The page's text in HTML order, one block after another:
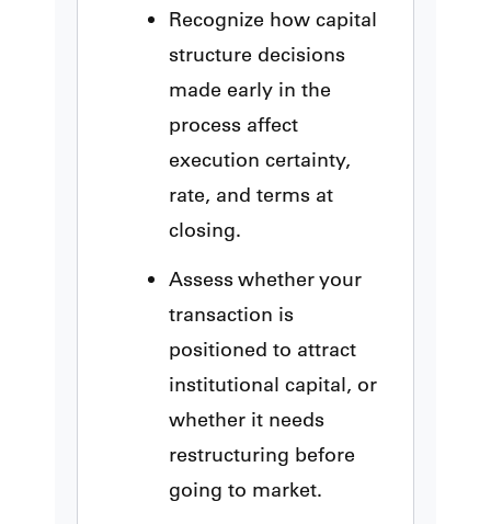
Recognize how capital
structure decisions
made early in the
process affect
execution certainty,
rate, and terms at
closing.
Assess whether your
transaction is
positioned to attract
institutional capital, or
whether it needs
restructuring before
going to market.